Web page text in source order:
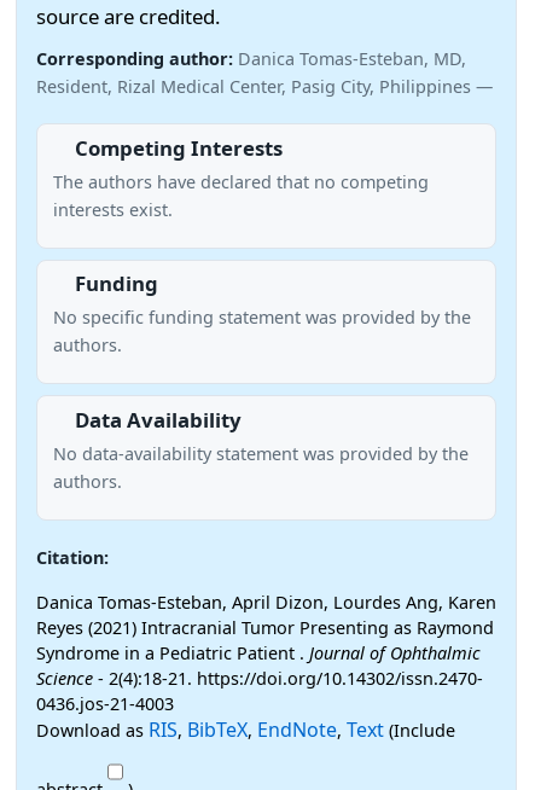
source are credited.
Corresponding author: Danica Tomas-Esteban, MD,
Resident, Rizal Medical Center, Pasig City, Philippines —
Competing Interests
The authors have declared that no competing
interests exist.
Funding
No specific funding statement was provided by the
authors.
Data Availability
No data-availability statement was provided by the
authors.
Citation:
Danica Tomas-Esteban, April Dizon, Lourdes Ang, Karen
Reyes (2021) Intracranial Tumor Presenting as Raymond
Syndrome in a Pediatric Patient . Journal of Ophthalmic
Science - 2(4):18-21. https://doi.org/10.14302/issn.2470-
0436.jos-21-4003
Download as RIS, BibTeX, EndNote, Text (Include